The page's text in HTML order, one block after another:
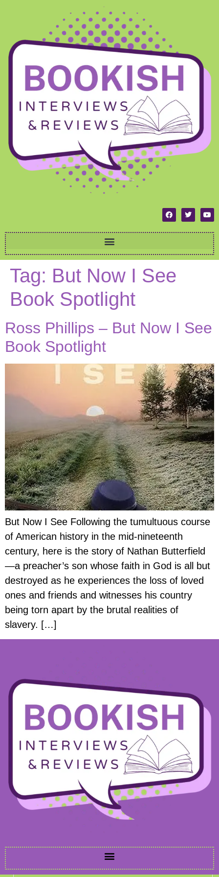
Tag: But Now I See
Book Spotlight
Ross Phillips – But Now I See
Book Spotlight
But Now I See Following the tumultuous course
of American history in the mid-nineteenth
century, here is the story of Nathan Butterfield
—a preacher’s son whose faith in God is all but
destroyed as he experiences the loss of loved
ones and friends and witnesses his country
being torn apart by the brutal realities of
slavery. […]